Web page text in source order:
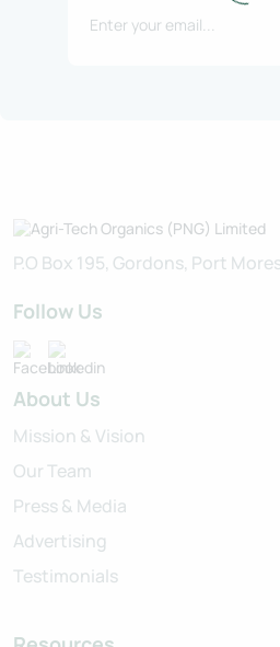
P.O Box 195, Gordons, Port
Follow Us
About Us
Mission & Vision
Our Team
Press & Media
Advertising
Testimonials